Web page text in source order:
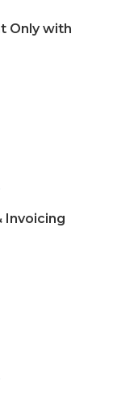
Only with
Invoicing